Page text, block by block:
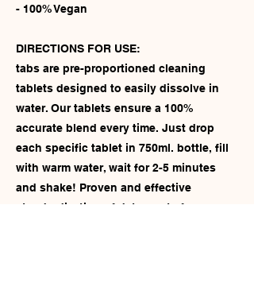
- 100% Vegan
DIRECTIONS FOR USE:
tabs are pre-proportioned cleaning
tablets designed to easily dissolve in
water. Our tablets ensure a 100%
accurate blend every time. Just drop
each specific tablet in 750ml. bottle, fill
with warm water, wait for 2-5 minutes
and shake! Proven and effective
standardization of detergents for